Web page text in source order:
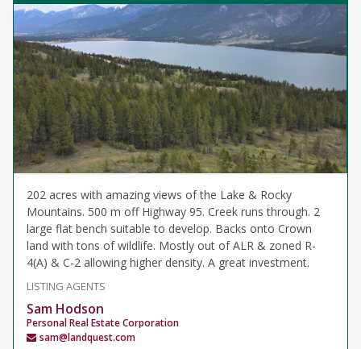
202 acres with amazing views of the Lake & Rocky
Mountains. 500 m off Highway 95. Creek runs through. 2
large flat bench suitable to develop. Backs onto Crown
land with tons of wildlife. Mostly out of ALR & zoned R-
4(A) & C-2 allowing higher density. A great investment.
LISTING AGENTS
Sam Hodson
Personal Real Estate Corporation
sam@landquest.com